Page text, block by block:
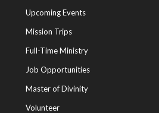
Upcoming Events
Mission Trips
Full-Time Ministry
Job Opportunities
Master of Divinity
Volunteer